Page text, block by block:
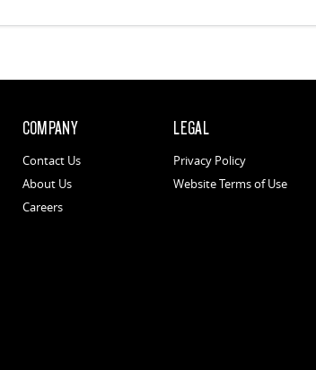
COMPANY
Contact Us
About Us
Careers
LEGAL
Privacy Policy
Website Terms of Use